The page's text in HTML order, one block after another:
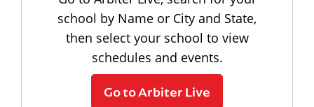
school by Name or City and State,
then select your school to view
schedules and events.
Go to Arbiter Live